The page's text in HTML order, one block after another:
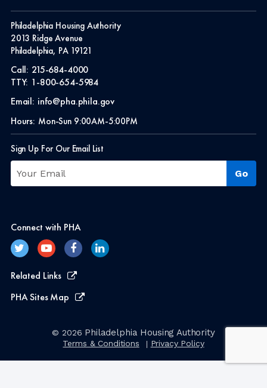
Philadelphia Housing Authority
2013 Ridge Avenue
Philadelphia, PA 19121
Call: 215-684-4000
TTY: 1-800-654-5984
Email: info@pha.phila.gov
Hours: Mon-Sun 9:00AM-5:00PM
Sign Up For Our Email List
Connect with PHA
Related Links
PHA Sites Map
© 2026 Philadelphia Housing Authority
Terms & Conditions Privacy Policy